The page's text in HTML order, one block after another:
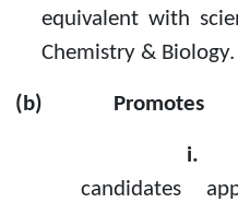
equivalent with
Chemistry & Biology.
(b) Promotes
i.
candidates